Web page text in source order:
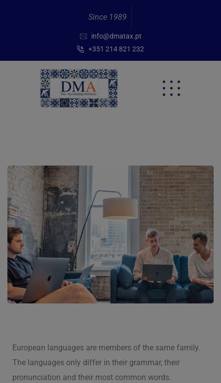
Since 1989
info@dmatax.pt
+351 214 821 232
European languages are members of the same family.
The languages only differ in their grammar, their
pronunciation and their most common words.